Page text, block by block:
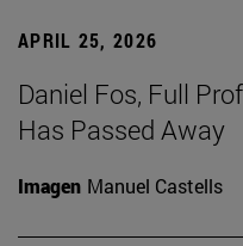
APRIL 25, 2026
Daniel Fos, Full
Has Passed Away
Imagen Manuel Castells